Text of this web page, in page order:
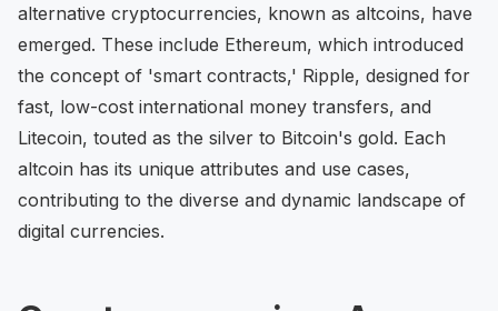
alternative cryptocurrencies, known as altcoins, have
emerged. These include Ethereum, which introduced
the concept of 'smart contracts,' Ripple, designed for
fast, low-cost international money transfers, and
Litecoin, touted as the silver to Bitcoin's gold. Each
altcoin has its unique attributes and use cases,
contributing to the diverse and dynamic landscape of
digital currencies.